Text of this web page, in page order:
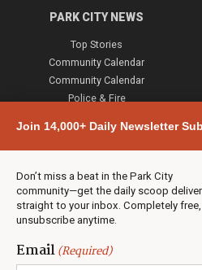
Join 14,000+ Daily Newsletter
Don’t miss a beat in the Park City
community—get the daily scoop
straight to your inbox. Completely free,
unsubscribe anytime.
Email(Required)
PARK CITY NEWS
Top Stories
Community Calendar
Community Calendar
Police & Fire
Town & County
Weather
Jobs
Events
Neighbors Magazines